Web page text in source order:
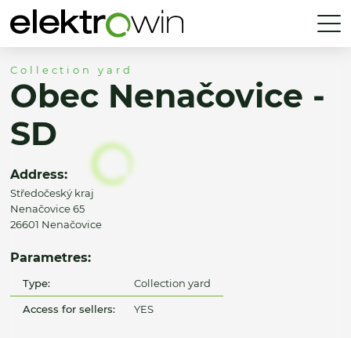
Collection yard
Obec Nenačovice -
SD
Address:
Středočeský kraj
Nenačovice 65
26601 Nenačovice
Parametres:
Type: Collection yard
Access for sellers: YES